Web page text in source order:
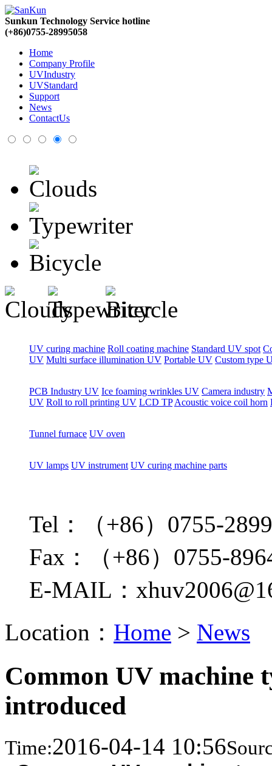
Sunkun Technology Service hotline
(+86)0755-28995058
Home
Company Profile
UVIndustry
UVStandard
Support
News
ContactUs
UV curing machine Roll coating machine Standard UV spot
UV Multi surface illumination UV Portable UV Custom type
PCB Industry UV Ice foaming wrinkles UV Camera industry
UV Roll to roll printing UV LCD TP Acoustic voice coil horn
Tunnel furnace UV oven
UV lamps UV instrument UV curing machine parts
Tel：（+86）0755-
Fax：（+86）0755-
E-MAIL：
Location： Home > News
Common UV machine
introduced
Time:2016-04-14 10:56